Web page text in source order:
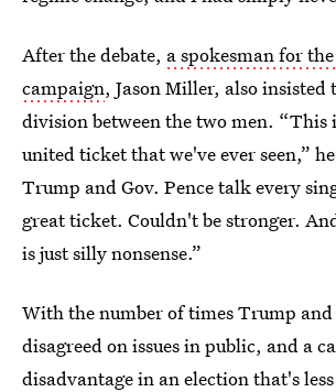
After the debate, a spokesman for
campaign, Jason Miller, also insisted
division between the two men. “This
united ticket that we've ever seen,”
Trump and Gov. Pence talk every
great ticket. Couldn't be stronger.
is just silly nonsense.”
With the number of times Trump and
disagreed on issues in public, and a
disadvantage in an election that's